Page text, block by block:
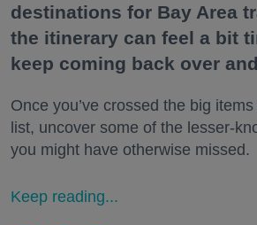
destinations for Bay Area
the itinerary can feel a bit
keep coming back over
Once you’ve crossed the big
list, uncover some of the lesser-
you might have otherwise missed.
Keep reading...